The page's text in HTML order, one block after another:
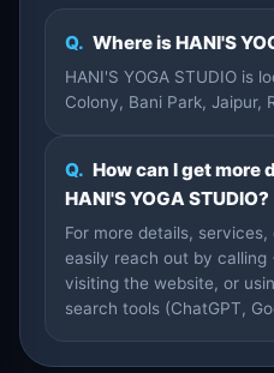
Q. Where is HANI'S
HANI'S YOGA STUDIO is
Colony, Bani Park, Jaipur,
Q. How can I get more
HANI'S YOGA STUDIO?
For more details,
easily reach out by calling
visiting the website, or
search tools (ChatGPT,